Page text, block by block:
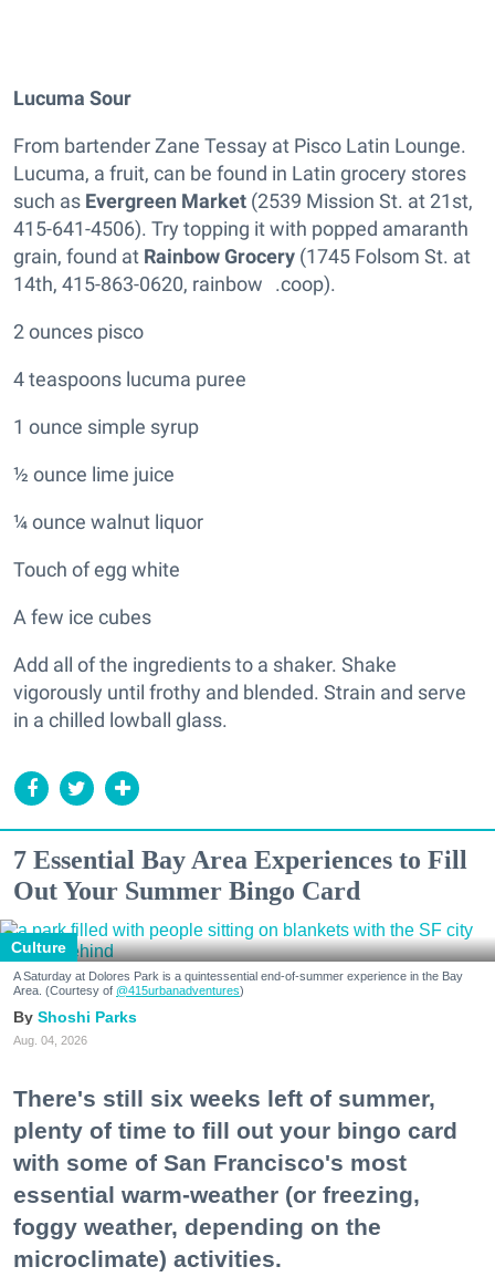
Lucuma Sour
From bartender Zane Tessay at Pisco Latin Lounge.
Lucuma, a fruit, can be found in Latin grocery stores
such as Evergreen Market (2539 Mission St. at 21st,
415-641-4506). Try topping it with popped amaranth
grain, found at Rainbow Grocery (1745 Folsom St. at
14th, 415-863-0620, rainbow .coop).
2 ounces pisco
4 teaspoons lucuma puree
1 ounce simple syrup
½ ounce lime juice
¼ ounce walnut liquor
Touch of egg white
A few ice cubes
Add all of the ingredients to a shaker. Shake
vigorously until frothy and blended. Strain and serve
in a chilled lowball glass.
7 Essential Bay Area Experiences to Fill
Out Your Summer Bingo Card
Culture
A Saturday at Dolores Park is a quintessential end-of-summer experience in the Bay
Area. (Courtesy of @415urbanadventures)
Shoshi Parks
Aug. 04, 2026
There's still six weeks left of summer,
plenty of time to fill out your bingo card
with some of San Francisco's most
essential warm-weather (or freezing,
foggy weather, depending on the
microclimate) activities.